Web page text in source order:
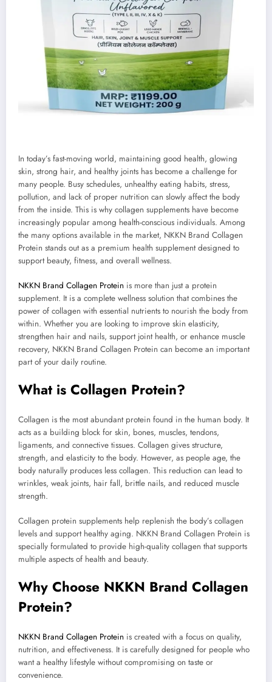
In today’s fast-moving world, maintaining good health, glowing
skin, strong hair, and healthy joints has become a challenge for
many people. Busy schedules, unhealthy eating habits, stress,
pollution, and lack of proper nutrition can slowly affect the body
from the inside. This is why collagen supplements have become
increasingly popular among health-conscious individuals. Among
the many options available in the market, NKKN Brand Collagen
Protein stands out as a premium health supplement designed to
support beauty, fitness, and overall wellness.
NKKN Brand Collagen Protein is more than just a protein
supplement. It is a complete wellness solution that combines the
power of collagen with essential nutrients to nourish the body from
within. Whether you are looking to improve skin elasticity,
strengthen hair and nails, support joint health, or enhance muscle
recovery, NKKN Brand Collagen Protein can become an important
part of your daily routine.
What is Collagen Protein?
Collagen is the most abundant protein found in the human body. It
acts as a building block for skin, bones, muscles, tendons,
ligaments, and connective tissues. Collagen gives structure,
strength, and elasticity to the body. However, as people age, the
body naturally produces less collagen. This reduction can lead to
wrinkles, weak joints, hair fall, brittle nails, and reduced muscle
strength.
Collagen protein supplements help replenish the body’s collagen
levels and support healthy aging. NKKN Brand Collagen Protein is
specially formulated to provide high-quality collagen that supports
multiple aspects of health and beauty.
Why Choose NKKN Brand Collagen
Protein?
NKKN Brand Collagen Protein is created with a focus on quality,
nutrition, and effectiveness. It is carefully designed for people who
want a healthy lifestyle without compromising on taste or
convenience.